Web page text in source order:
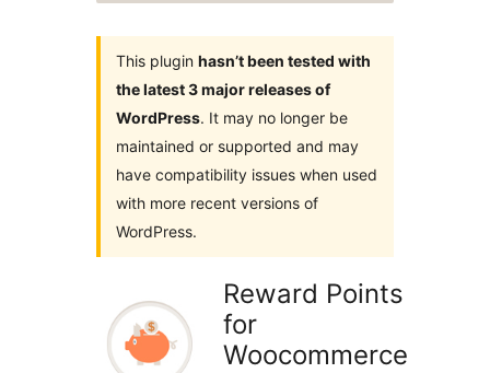
This plugin hasn’t been tested with
the latest 3 major releases of
WordPress. It may no longer be
maintained or supported and may
have compatibility issues when used
with more recent versions of
WordPress.
Reward Points
for
Woocommerce